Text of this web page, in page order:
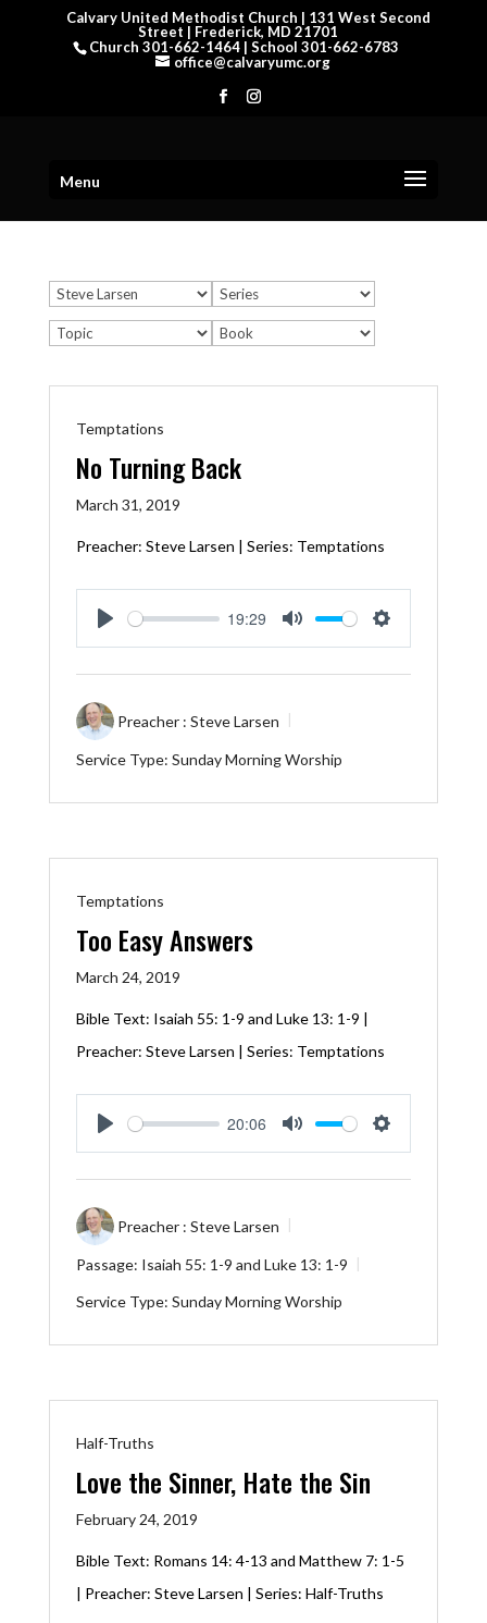
Calvary United Methodist Church | 131 West Second
Street | Frederick, MD 21701
Church 301-662-1464 | School 301-662-6783
office@calvaryumc.org
Menu
Temptations
No Turning Back
March 31, 2019
Preacher: Steve Larsen | Series: Temptations
Play
19:29
Mute Settings
Preacher : Steve Larsen
Service Type: Sunday Morning Worship
Temptations
Too Easy Answers
March 24, 2019
Bible Text: Isaiah 55: 1-9 and Luke 13: 1-9 |
Preacher: Steve Larsen | Series: Temptations
Play
20:06
Mute Settings
Preacher : Steve Larsen
Passage: Isaiah 55: 1-9 and Luke 13: 1-9
Service Type: Sunday Morning Worship
Half-Truths
Love the Sinner, Hate the Sin
February 24, 2019
Bible Text: Romans 14: 4-13 and Matthew 7: 1-5
| Preacher: Steve Larsen | Series: Half-Truths